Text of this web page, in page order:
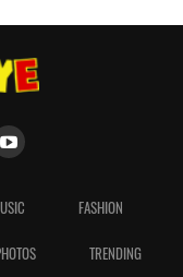
FASHION
TRENDING